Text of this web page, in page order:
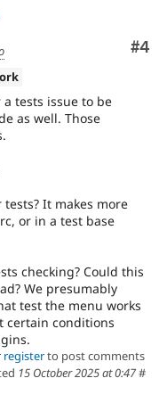
#4
tests issue to be
as well. Those
It makes more
or in a test base
checking? Could this
We presumably
test the menu works
certain conditions
registerto post comments
15 October 2025 at 0:47#